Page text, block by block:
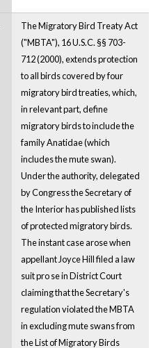
The Migratory Bird Treaty Act
("MBTA"), 16 U.S.C. §§ 703-
712 (2000), extends protection
to all birds covered by four
migratory bird treaties, which,
in relevant part, define
migratory birds to include the
family Anatidae (which
includes the mute swan).
Under the authority, delegated
by Congress the Secretary of
the Interior has published lists
of protected migratory birds.
The instant case arose when
appellant Joyce Hill filed a law
suit pro se in District Court
claiming that the Secretary's
regulation violated the MBTA
in excluding mute swans from
the List of Migratory Birds